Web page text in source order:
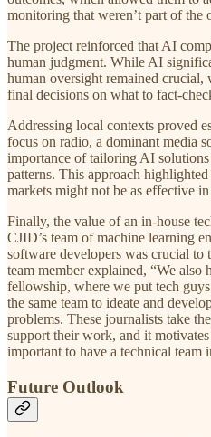
monitoring that weren’t part of the
The project reinforced that AI
human judgment. While AI
human oversight remained
final decisions on what to fact-
Addressing local contexts proved
focus on radio, a dominant media
importance of tailoring AI
patterns. This approach
markets might not be as effective
Finally, the value of an in-house
CJID’s team of machine learning
software developers was crucial to
team member explained, “We
fellowship, where we put tech
the same team to ideate and
problems. These journalists take
support their work, and it
important to have a technical team
Future Outlook